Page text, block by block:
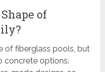
of
of fiberglass pools, but
concrete options.